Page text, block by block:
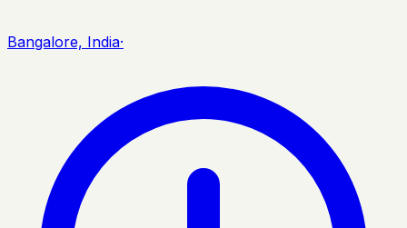
Bangalore, India·